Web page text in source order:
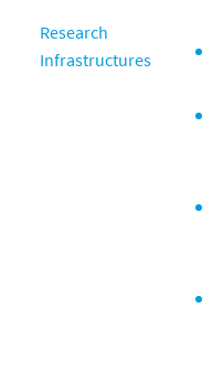
Research
Infrastructures